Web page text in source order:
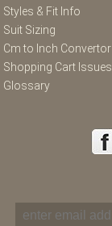
Styles & Fit Info
Suit Sizing
Cm to Inch Convertor
Shopping Cart Issues
Glossary